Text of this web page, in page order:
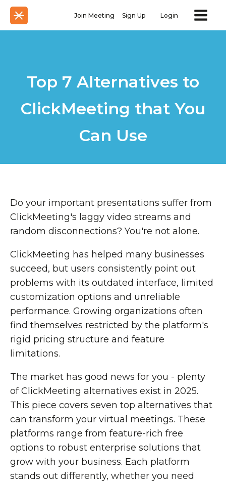
Join Meeting Sign Up Login
Top 7 Alternatives to
ClickMeeting that You
Can Use
Do your important presentations suffer from
ClickMeeting's laggy video streams and
random disconnections? You're not alone.
ClickMeeting has helped many businesses
succeed, but users consistently point out
problems with its outdated interface, limited
customization options and unreliable
performance. Growing organizations often
find themselves restricted by the platform's
rigid pricing structure and feature
limitations.
The market has good news for you - plenty
of ClickMeeting alternatives exist in 2025.
This piece covers seven top alternatives that
can transform your virtual meetings. These
platforms range from feature-rich free
options to robust enterprise solutions that
grow with your business. Each platform
stands out differently, whether you need